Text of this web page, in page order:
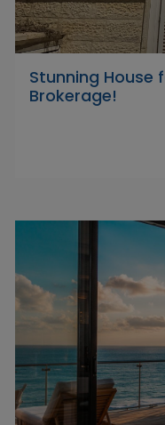
Stunning House
Brokerage!